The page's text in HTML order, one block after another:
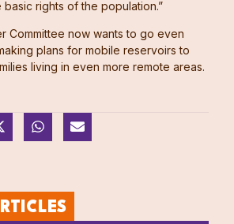
rights of the population.”
Committee now wants to go even
plans for mobile reservoirs to
living in even more remote areas.